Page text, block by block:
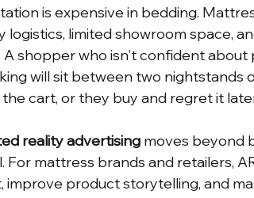
is expensive in bedding.
logistics, limited showroom space,
A shopper who isn't confident about
will sit between two nightstands
cart, or they buy and regret it
reality advertising moves beyond
For mattress brands and retailers,
improve product storytelling, and